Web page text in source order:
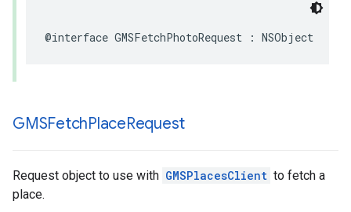
@interface GMSFetchPhotoRequest : NSObject
GMSFetchPlaceRequest
Request object to use with GMSPlacesClient to fetch a
place.